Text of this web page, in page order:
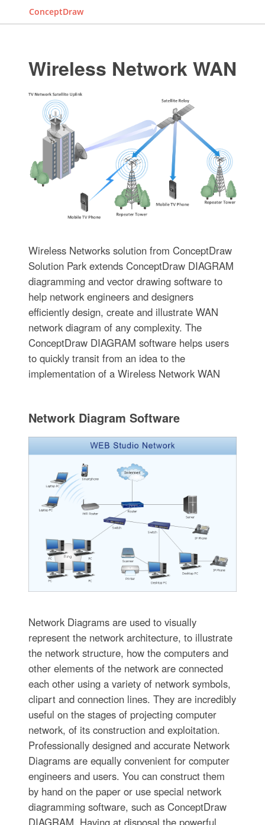
ConceptDraw
Wireless Network WAN
Wireless Networks solution from ConceptDraw
Solution Park extends ConceptDraw DIAGRAM
diagramming and vector drawing software to
help network engineers and designers
efficiently design, create and illustrate WAN
network diagram of any complexity. The
ConceptDraw DIAGRAM software helps users
to quickly transit from an idea to the
implementation of a Wireless Network WAN
Network Diagram Software
Network Diagrams are used to visually
represent the network architecture, to illustrate
the network structure, how the computers and
other elements of the network are connected
each other using a variety of network symbols,
clipart and connection lines. They are incredibly
useful on the stages of projecting computer
network, of its construction and exploitation.
Professionally designed and accurate Network
Diagrams are equally convenient for computer
engineers and users. You can construct them
by hand on the paper or use special network
diagramming software, such as ConceptDraw
DIAGRAM. Having at disposal the powerful